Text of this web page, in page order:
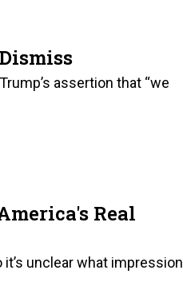
assertion that “we
Real
unclear what impression